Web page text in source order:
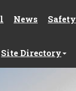
News Safety
Site Directory